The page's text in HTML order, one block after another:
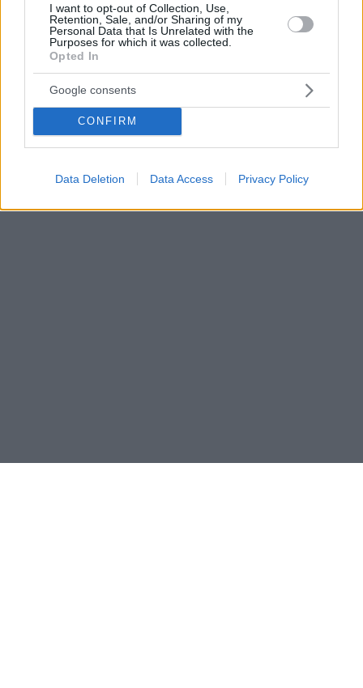
I want to opt-out of Collection, Use,
Retention, Sale, and/or Sharing of my
Personal Data that Is Unrelated with the
Purposes for which it was collected.
Opted In
Google consents
CONFIRM
Data Deletion Data Access Privacy Policy